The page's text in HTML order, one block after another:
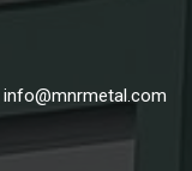
info@mnrmetal.com